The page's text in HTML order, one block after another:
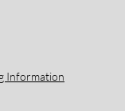
Information